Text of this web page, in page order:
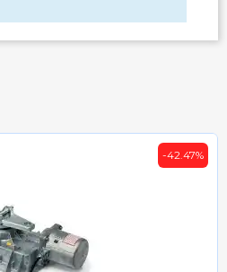
-42.47%